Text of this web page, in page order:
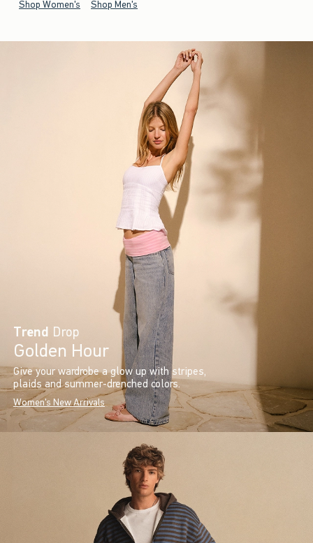
Shop Women's Shop Men's
Trend Drop
Golden Hour
Give your wardrobe a glow up with stripes,
plaids and summer-drenched colors.
Women's New Arrivals